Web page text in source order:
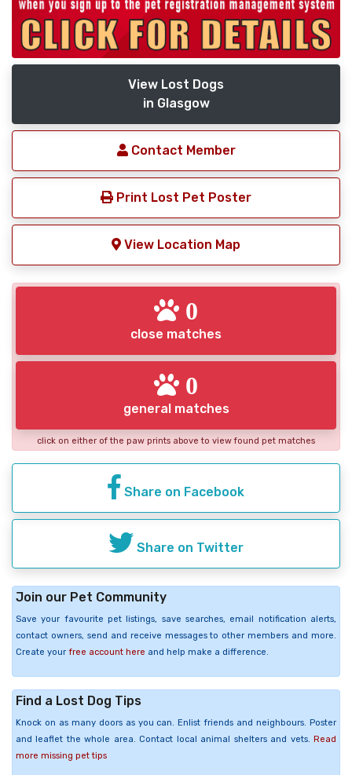
View Lost Dogs
in Glasgow
Contact Member
Print Lost Pet Poster
View Location Map
0
close matches
0
general matches
click on either of the paw prints above to view found pet matches
Share on Facebook
Share on Twitter
Join our Pet Community
Save your favourite pet listings, save searches, email notification alerts,
contact owners, send and receive messages to other members and more.
Create your free account here and help make a difference.
Find a Lost Dog Tips
Knock on as many doors as you can. Enlist friends and neighbours. Poster
and leaflet the whole area. Contact local animal shelters and vets. Read
more missing pet tips